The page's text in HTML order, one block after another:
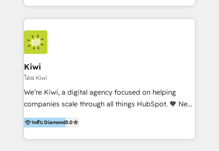
team of 100+ professionals deliver multilingual
services to clients in 15 countries. As the first
HubSpot Elite Partner in Latin America and Spain,
we hold numerous accreditations, including CRM
Implementation and Data Migration. Our services
include HubSpot setup and customization,
Marketing Automation, Inbound Marketing, Inbound
Sales, and Account-Based Marketing (ABM). We use
our skills in marketing automation and integrations
By working with InboundCycle, businesses benefit
from our extensive experience and expertise in
Kiwi
โดย Kiwi
We’re Kiwi, a digital agency focused on helping
companies scale through all things HubSpot. 🧡 New
HubSpot user? With 250+ implementations under
our belt, we bring proven expertise in solutions
architecture, onboarding, data migration, CRM builds
ระดับ Diamond5.0